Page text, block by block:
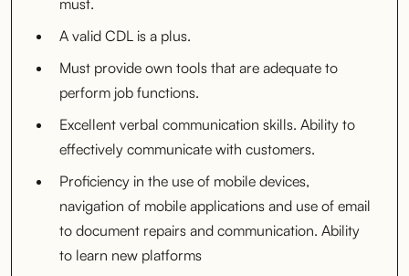
A valid CDL is a plus.
Must provide own tools that are adequate to
perform job functions.
Excellent verbal communication skills. Ability to
effectively communicate with customers.
Proficiency in the use of mobile devices,
navigation of mobile applications and use of email
to document repairs and communication. Ability
to learn new platforms